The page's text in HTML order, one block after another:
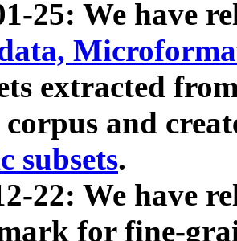
25: We have
extracted
and
subsets.
22: We have
for fine-